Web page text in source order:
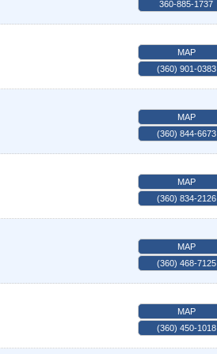
360-885-1737
MAP
(360) 901-0383
MAP
(360) 844-6673
MAP
(360) 834-2126
MAP
(360) 468-7125
MAP
(360) 450-1018